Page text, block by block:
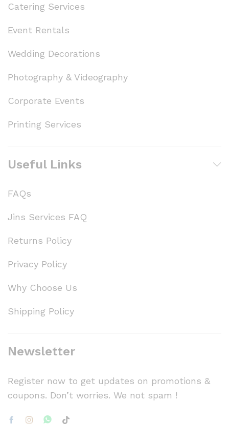
Catering Services
Event Rentals
Wedding Decorations
Photography & Videography
Corporate Events
Printing Services
Useful Links
FAQs
Jins Services FAQ
Returns Policy
Privacy Policy
Why Choose Us
Shipping Policy
Newsletter
Register now to get updates on promotions &
coupons. Don’t worries. We not spam !